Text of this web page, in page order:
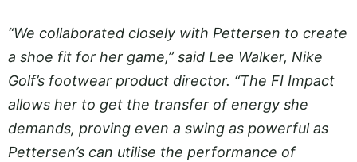
“We collaborated closely with Pettersen to create
a shoe fit for her game,” said Lee Walker, Nike
Golf’s footwear product director. “The FI Impact
allows her to get the transfer of energy she
demands, proving even a swing as powerful as
Pettersen’s can utilise the performance of